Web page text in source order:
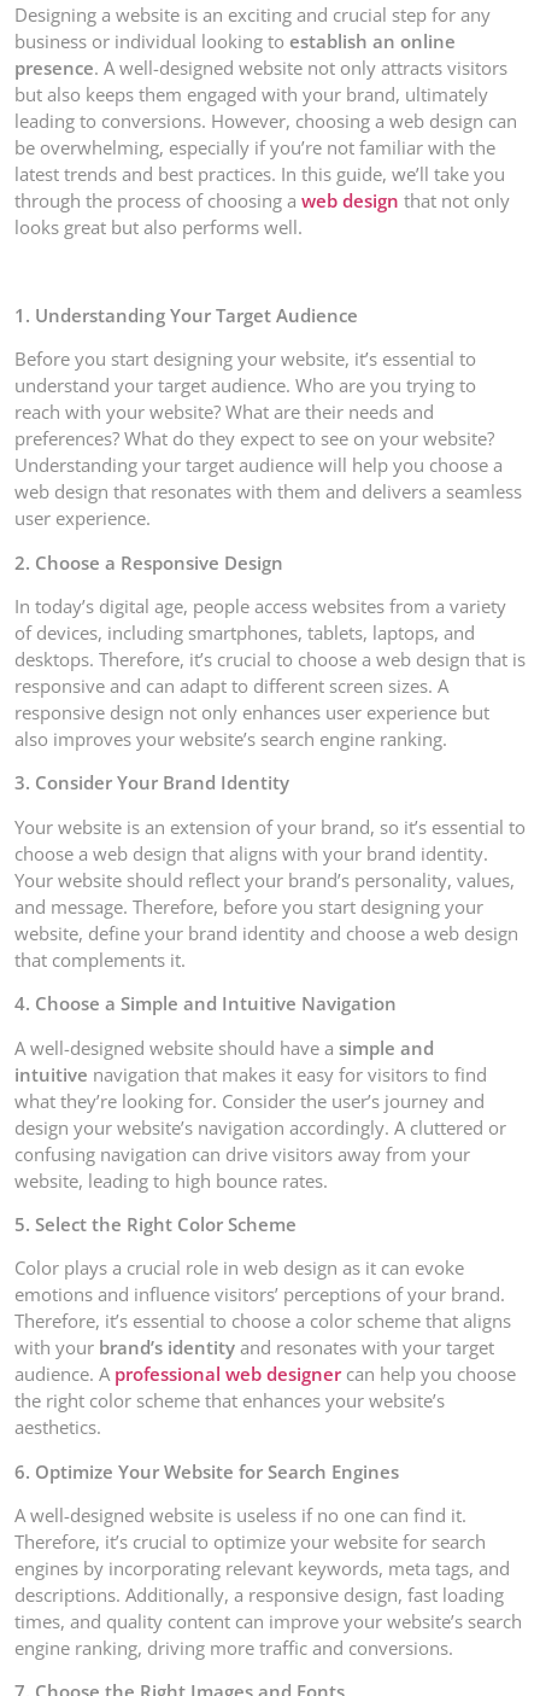
Designing a website is an exciting and crucial step for any
business or individual looking to establish an online
presence. A well-designed website not only attracts visitors
but also keeps them engaged with your brand, ultimately
leading to conversions. However, choosing a web design can
be overwhelming, especially if you’re not familiar with the
latest trends and best practices. In this guide, we’ll take you
through the process of choosing a web design that not only
looks great but also performs well.
1. Understanding Your Target Audience
Before you start designing your website, it’s essential to
understand your target audience. Who are you trying to
reach with your website? What are their needs and
preferences? What do they expect to see on your website?
Understanding your target audience will help you choose a
web design that resonates with them and delivers a seamless
user experience.
2. Choose a Responsive Design
In today’s digital age, people access websites from a variety
of devices, including smartphones, tablets, laptops, and
desktops. Therefore, it’s crucial to choose a web design that is
responsive and can adapt to different screen sizes. A
responsive design not only enhances user experience but
also improves your website’s search engine ranking.
3. Consider Your Brand Identity
Your website is an extension of your brand, so it’s essential to
choose a web design that aligns with your brand identity.
Your website should reflect your brand’s personality, values,
and message. Therefore, before you start designing your
website, define your brand identity and choose a web design
that complements it.
4. Choose a Simple and Intuitive Navigation
A well-designed website should have a simple and
intuitive navigation that makes it easy for visitors to find
what they’re looking for. Consider the user’s journey and
design your website’s navigation accordingly. A cluttered or
confusing navigation can drive visitors away from your
website, leading to high bounce rates.
5. Select the Right Color Scheme
Color plays a crucial role in web design as it can evoke
emotions and influence visitors’ perceptions of your brand.
Therefore, it’s essential to choose a color scheme that aligns
with your brand’s identity and resonates with your target
audience. A professional web designercan help you choose
the right color scheme that enhances your website’s
aesthetics.
6. Optimize Your Website for Search Engines
A well-designed website is useless if no one can find it.
Therefore, it’s crucial to optimize your website for search
engines by incorporating relevant keywords, meta tags, and
descriptions. Additionally, a responsive design, fast loading
times, and quality content can improve your website’s search
engine ranking, driving more traffic and conversions.